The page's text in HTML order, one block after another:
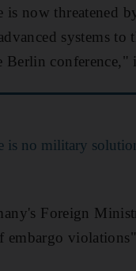
is now threatened
systems to
Berlin conference,"
is no military
Foreign
embargo